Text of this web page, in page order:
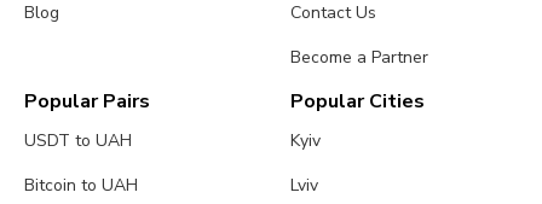
Blog
Contact Us
Become a Partner
Popular Pairs
USDT to UAH
Bitcoin to UAH
Popular Cities
Kyiv
Lviv